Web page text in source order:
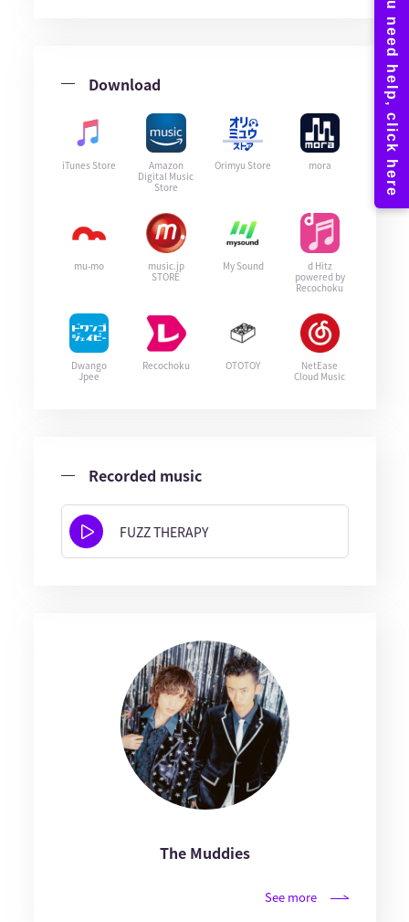
Download
iTunes Store
Amazon
Digital Music
Store
Orimyu Store mora
mu-mo
music.jp
STORE
My Sound
d Hitz
powered by
Recochoku
Dwango
Jpee
Recochoku OTOTOY
NetEase
Cloud Music
Recorded music
FUZZ THERAPY
The Muddies
See more